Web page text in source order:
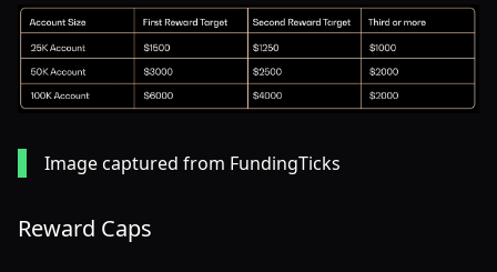
Image captured from FundingTicks
Reward Caps